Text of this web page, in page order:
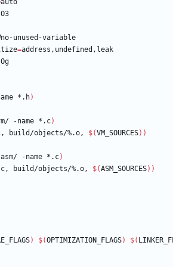
=
*.h)
-name *.c)
build/objects/%.o, $(VM_SOURCES) )
-name *.c)
build/objects/%.o, $(ASM_SOURCES) )
) $(OPTIMIZATION_FLAGS) $(